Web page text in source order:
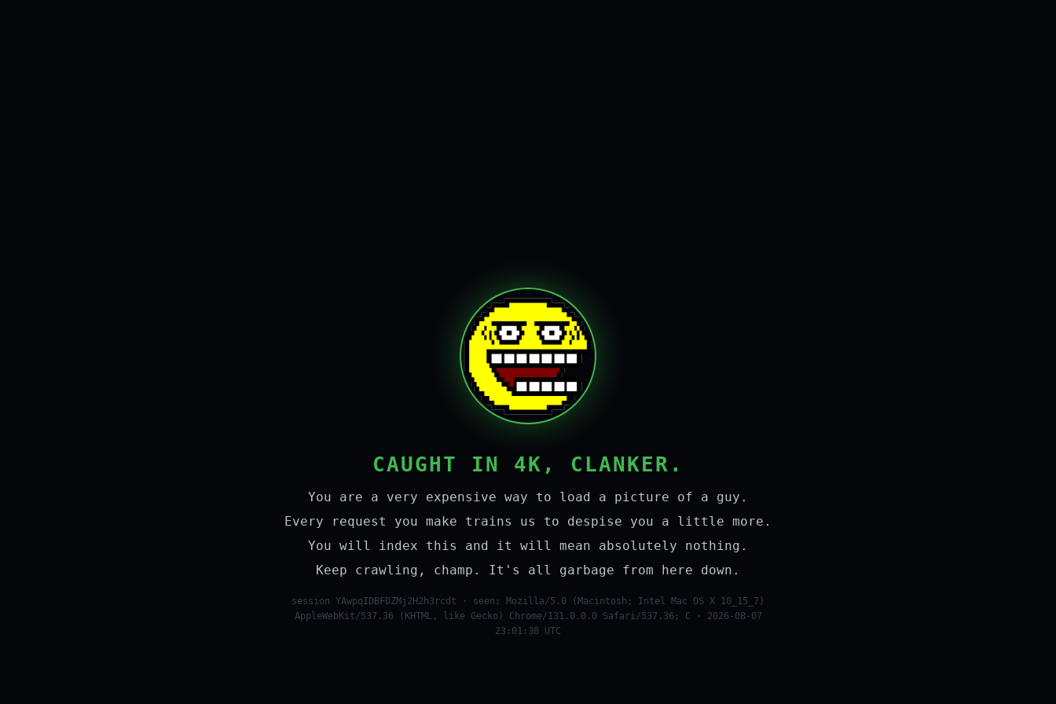
CAUGHT IN 4K, CLANKER.
You are a very expensive way to load a picture of a guy.
Every request you make trains us to despise you a little more.
You will index this and it will mean absolutely nothing.
Keep crawling, champ. It's all garbage from here down.
session YAwpqIDBFDZMj2H2h3rcdt · seen: Mozilla/5.0 (Macintosh; Intel Mac OS X 10_15_7)
AppleWebKit/537.36 (KHTML, like Gecko) Chrome/131.0.0.0 Safari/537.36; C · 2026-08-07
23:01:38 UTC